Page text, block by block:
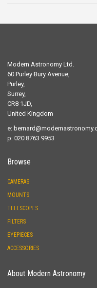
Modern Astronomy Ltd.
60 Purley Bury Avenue,
Purley,
Surrey,
CR8 1JD,
United Kingdom
e:
p: 020 8763 9953
Browse
CAMERAS
MOUNTS
TELESCOPES
FILTERS
EYEPIECES
ACCESSORIES
About Modern Astronomy